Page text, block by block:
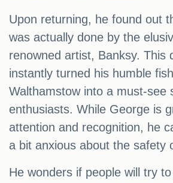
Upon returning, he found out
was actually done by the
renowned artist, Banksy. This
instantly turned his humble
Walthamstow into a must-see
enthusiasts. While George is
attention and recognition, he
a bit anxious about the safety
He wonders if people will try